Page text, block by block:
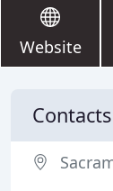
Website
Contacts